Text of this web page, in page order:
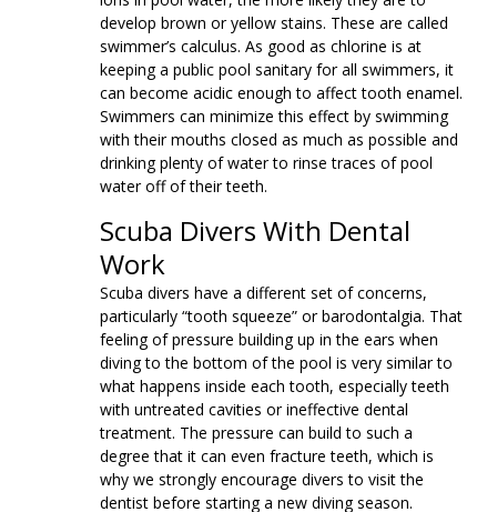
develop brown or yellow stains. These are called
swimmer’s calculus. As good as chlorine is at
keeping a public pool sanitary for all swimmers, it
can become acidic enough to affect tooth enamel.
Swimmers can minimize this effect by swimming
with their mouths closed as much as possible and
drinking plenty of water to rinse traces of pool
water off of their teeth.
Scuba Divers With Dental
Work
Scuba divers have a different set of concerns,
particularly “tooth squeeze” or barodontalgia. That
feeling of pressure building up in the ears when
diving to the bottom of the pool is very similar to
what happens inside each tooth, especially teeth
with untreated cavities or ineffective dental
treatment. The pressure can build to such a
degree that it can even fracture teeth, which is
why we strongly encourage divers to visit the
dentist before starting a new diving season.